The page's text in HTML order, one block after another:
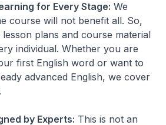
for Every Stage: We
course will not benefit all. So,
lesson plans and course material
individual. Whether you are
first English word or want to
advanced English, we cover
by Experts: This is not an